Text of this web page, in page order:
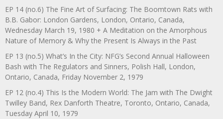
EP 14 (no.6) The Fine Art of Surfacing: The Boomtown Rats with
B.B. Gabor: London Gardens, London, Ontario, Canada,
Wednesday March 19, 1980 + A Meditation on the Amorphous
Nature of Memory & Why the Present Is Always in the Past
EP 13 (no.5) What’s In the City: NFG’s Second Annual Halloween
Bash with The Regulators and Sinners, Polish Hall, London,
Ontario, Canada, Friday November 2, 1979
EP 12 (no.4) This Is the Modern World: The Jam with The Dwight
Twilley Band, Rex Danforth Theatre, Toronto, Ontario, Canada,
Tuesday April 10, 1979